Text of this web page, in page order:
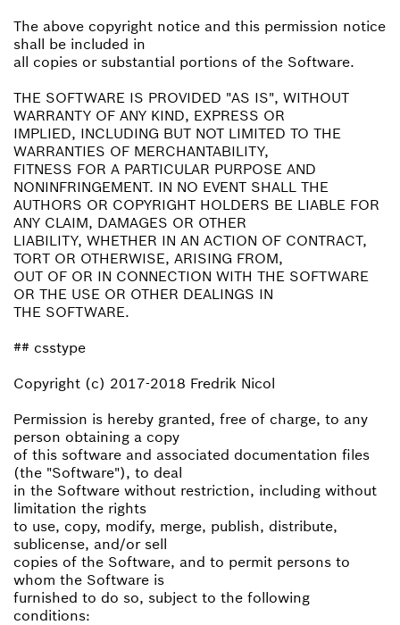
The above copyright notice and this permission notice
shall be included in
all copies or substantial portions of the Software.
THE SOFTWARE IS PROVIDED "AS IS", WITHOUT
WARRANTY OF ANY KIND, EXPRESS OR
IMPLIED, INCLUDING BUT NOT LIMITED TO THE
WARRANTIES OF MERCHANTABILITY,
FITNESS FOR A PARTICULAR PURPOSE AND
NONINFRINGEMENT. IN NO EVENT SHALL THE
AUTHORS OR COPYRIGHT HOLDERS BE LIABLE FOR
ANY CLAIM, DAMAGES OR OTHER
LIABILITY, WHETHER IN AN ACTION OF CONTRACT,
TORT OR OTHERWISE, ARISING FROM,
OUT OF OR IN CONNECTION WITH THE SOFTWARE
OR THE USE OR OTHER DEALINGS IN
THE SOFTWARE.
## csstype
Copyright (c) 2017-2018 Fredrik Nicol
Permission is hereby granted, free of charge, to any
person obtaining a copy
of this software and associated documentation files
(the "Software"), to deal
in the Software without restriction, including without
limitation the rights
to use, copy, modify, merge, publish, distribute,
sublicense, and/or sell
copies of the Software, and to permit persons to
whom the Software is
furnished to do so, subject to the following
conditions: